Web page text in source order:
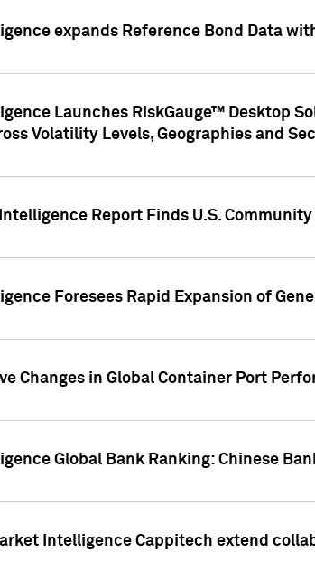
expands Reference Bond Data
Launches RiskGauge™ Desktop
Volatility Levels, Geographies and
Report Finds U.S.
Foresees Rapid Expansion of
Changes in Global Container Port
Global Bank Ranking: Chinese
Intelligence Cappitech extend